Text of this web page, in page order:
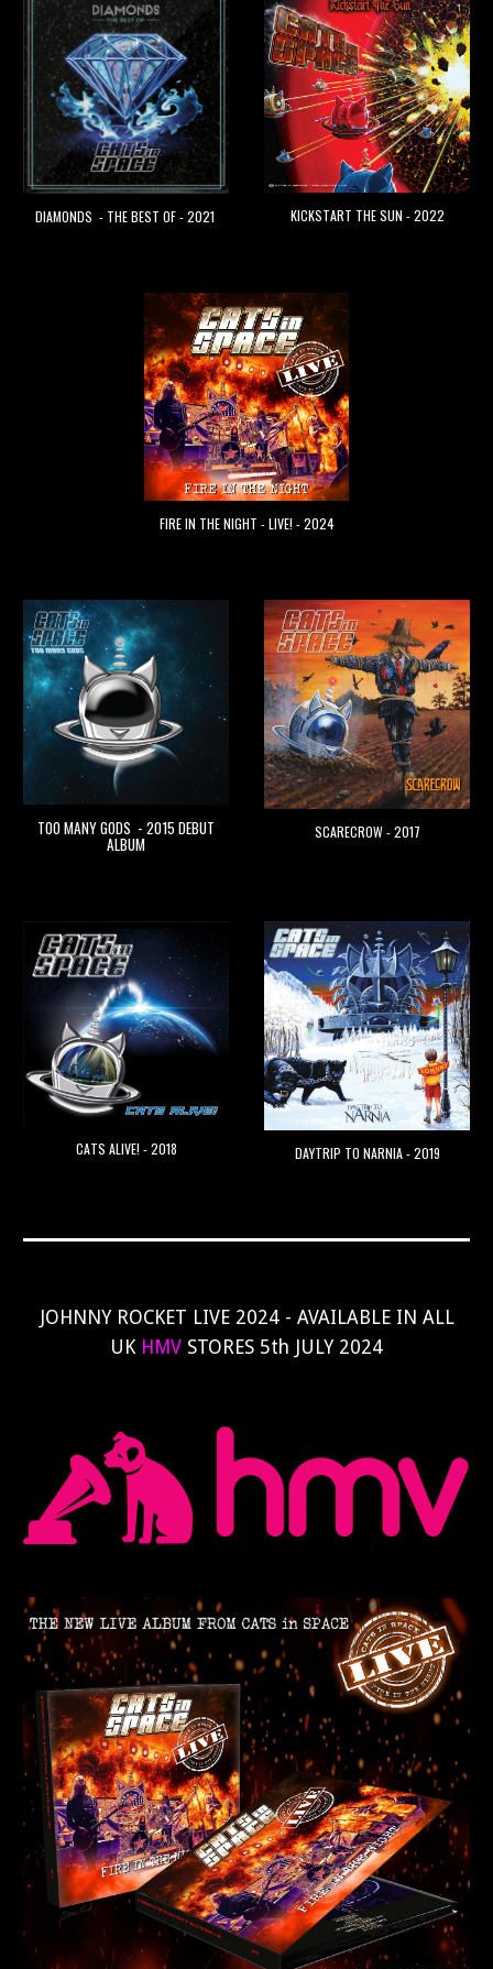
DIAMONDS - THE BEST OF - 2021 KICKSTART THE SUN - 2022
FIRE IN THE NIGHT - LIVE! - 2024
TOO MANY GODS - 2015 DEBUT
ALBUM
SCARECROW - 2017
CATS ALIVE! - 2018 DAYTRIP TO NARNIA - 2019
JOHNNY ROCKET LIVE 2024 - AVAILABLE IN ALL
UK HMV STORES 5th JULY 2024